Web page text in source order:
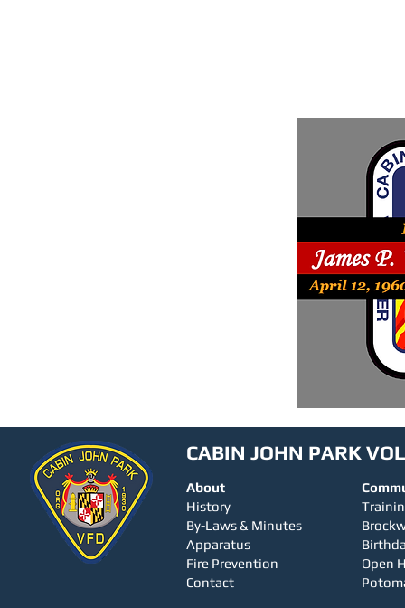
CABIN JOHN PARK
About
History
By-Laws & Minutes
Apparatus
Fire Prevention
Contact
Open